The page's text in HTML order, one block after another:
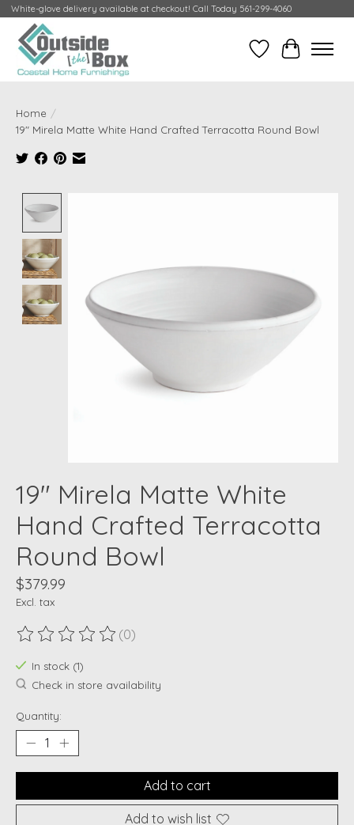
White-glove delivery available at checkout! Call Today 561-299-4060
Wish ListCart
Home /
19" Mirela Matte White Hand Crafted Terracotta Round Bowl
19" Mirela Matte White
Hand Crafted Terracotta
Round Bowl
$379.99
Excl. tax
The rating of this product is
(0)
In stock (1)
Check in store availability
Quantity:
Add to cart
Add to wish list